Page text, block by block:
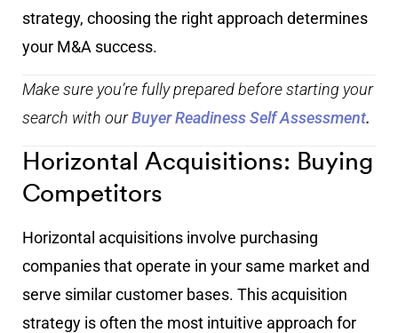
strategy, choosing the right approach determines
your M&A success.
Make sure you’re fully prepared before starting your
search with ourBuyer Readiness Self Assessment.
Horizontal Acquisitions: Buying
Competitors
Horizontal acquisitions involve purchasing
companies that operate in your same market and
serve similar customer bases. This acquisition
strategy is often the most intuitive approach for